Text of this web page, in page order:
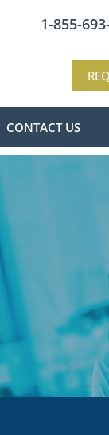
1-855-
CONTACT US